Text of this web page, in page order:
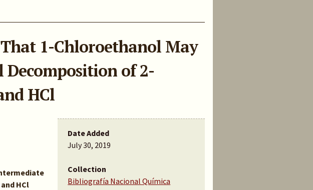
1-Chloroethanol May
of 2-
HCl
HCl
Date Added
July 30, 2019
Collection
Bibliografía Nacional Química